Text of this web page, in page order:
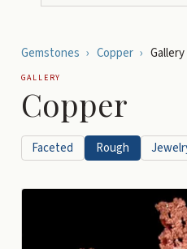
Gemstones › Copper › Gallery
GALLERY
Copper
Faceted Rough